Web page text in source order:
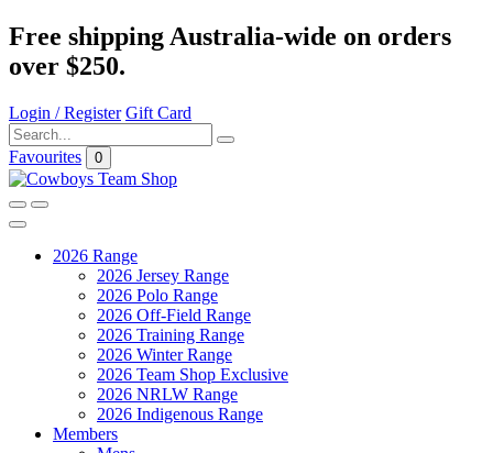
Free shipping Australia-wide on orders
over $250.
Login / Register Gift Card
Favourites 0
2026 Range
2026 Jersey Range
2026 Polo Range
2026 Off-Field Range
2026 Training Range
2026 Winter Range
2026 Team Shop Exclusive
2026 NRLW Range
2026 Indigenous Range
Members